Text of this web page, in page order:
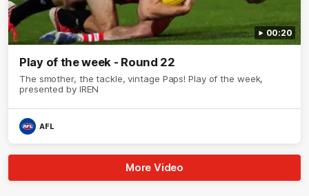
00:20
Play of the week - Round 22
The smother, the tackle, vintage Paps! Play of the week,
presented by IREN
AFL
More Video